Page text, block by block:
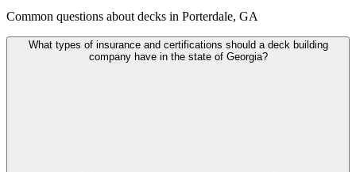
Common questions about decks in Porterdale, GA
What types of insurance and certifications should a deck building
company have in the state of Georgia?